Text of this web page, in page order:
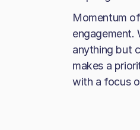
Momentum
engagement.
anything but
makes a
with a focus